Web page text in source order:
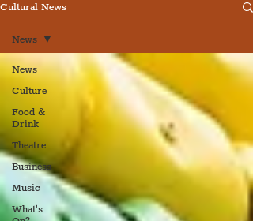
Cultural News
News
Culture
Food &
Drink
Theatre
Business
Music
What's
News